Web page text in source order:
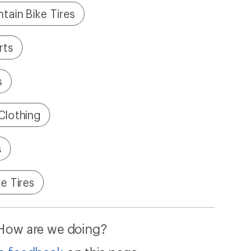
Bike Tires
Tires
are we doing?